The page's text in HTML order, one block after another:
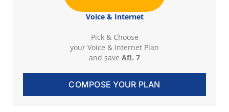
Voice & Internet
Pick & Choose
your Voice & Internet Plan
and save Afl. 7
COMPOSE YOUR PLAN